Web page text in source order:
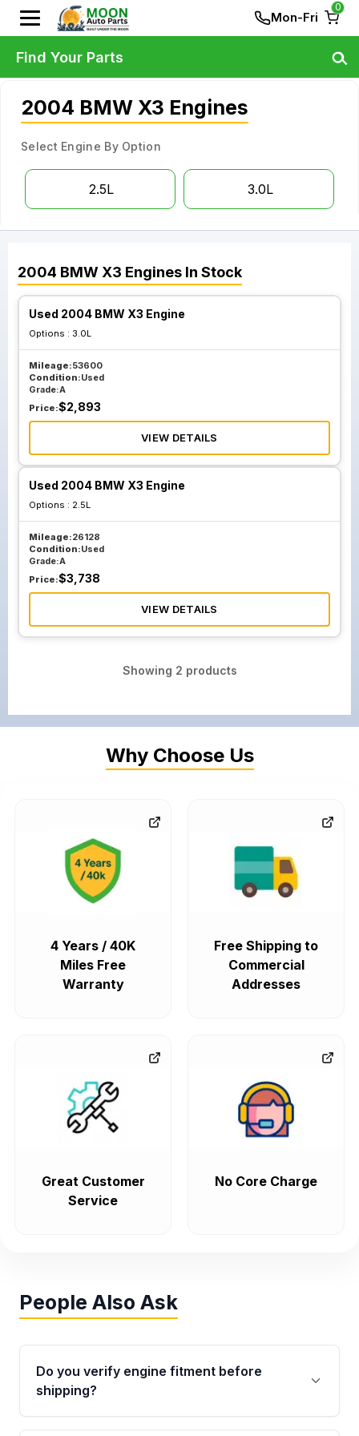
Mon-Fri
0
2004 BMW X3 Engines
Select Engine By Option
2.5L 3.0L
2004 BMW X3 Engines In Stock
Used 2004 BMW X3 Engine
Options : 3.0L
Mileage:53600
Condition:Used
Grade:A
Price:$2,893
VIEW DETAILS
Used 2004 BMW X3 Engine
Options : 2.5L
Mileage:26128
Condition:Used
Grade:A
Price:$3,738
VIEW DETAILS
Showing 2 products
Find Your Parts
Why Choose Us
4 Years / 40K
Miles Free
Warranty
Free Shipping to
Commercial
Addresses
Great Customer
Service
No Core Charge
People Also Ask
Do you verify engine fitment before
shipping?
Yes. Every order goes through VIN-based